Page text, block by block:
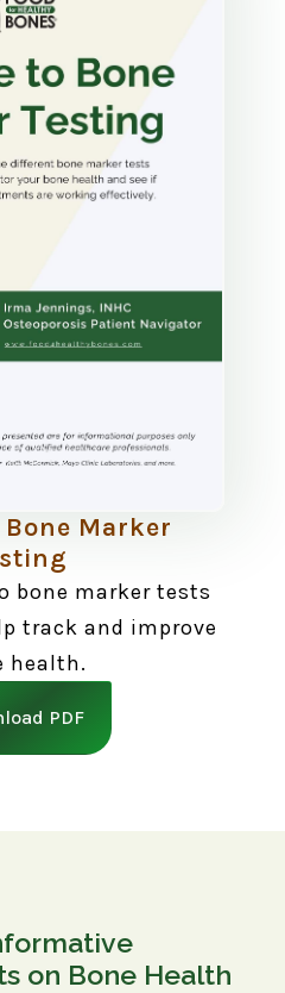
Marker
bone marker tests
track and improve
health.
PDF
on Bone Health